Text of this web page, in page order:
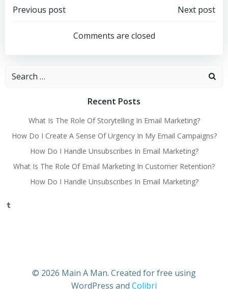
Post
navigation
Previous post
navigation
Next post
Comments are closed
Search
Recent Posts
What Is The Role Of Storytelling In Email Marketing?
How Do I Create A Sense Of Urgency In My Email Campaigns?
How Do I Handle Unsubscribes In Email Marketing?
What Is The Role Of Email Marketing In Customer Retention?
How Do I Handle Unsubscribes In Email Marketing?
Tumblr
© 2026 Main A Man. Created for free using
WordPress and Colibri